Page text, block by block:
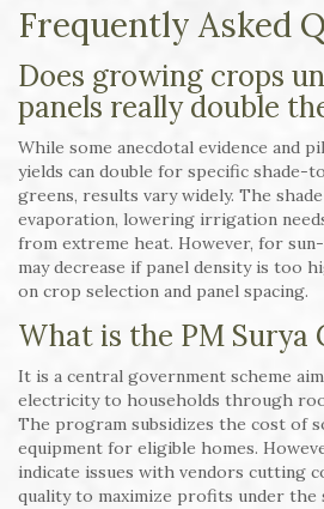
Frequently Asked
Does growing crops
panels really double
While some anecdotal evidence and
yields can double for specific shade-
greens, results vary widely. The
evaporation, lowering irrigation
from extreme heat. However, for
may decrease if panel density is too
on crop selection and panel spacing.
What is the PM Surya
It is a central government scheme
electricity to households through
The program subsidizes the cost of
equipment for eligible homes.
indicate issues with vendors cutting
quality to maximize profits under the